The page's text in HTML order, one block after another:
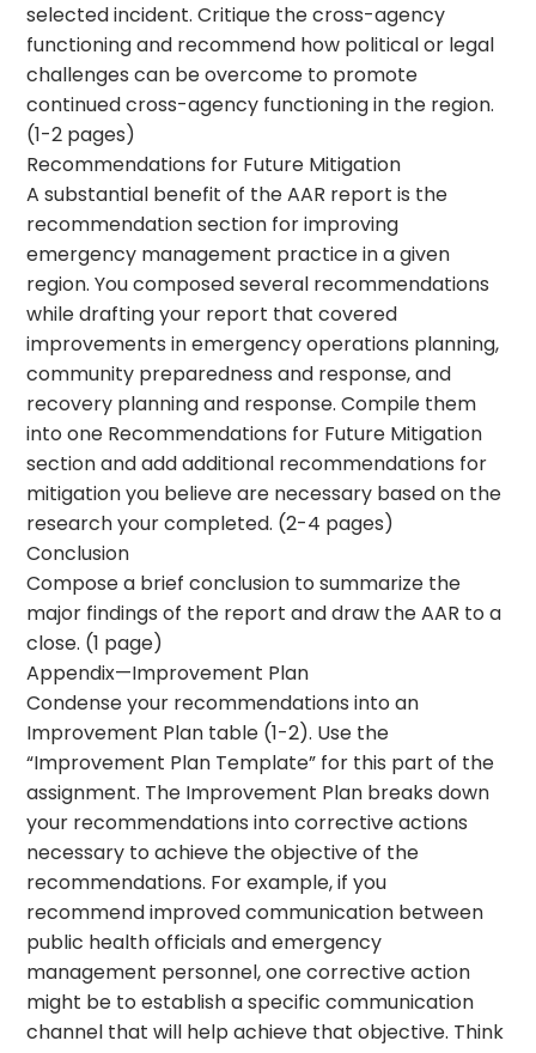
selected incident. Critique the cross-agency
functioning and recommend how political or legal
challenges can be overcome to promote
continued cross-agency functioning in the region.
(1-2 pages)
Recommendations for Future Mitigation
A substantial benefit of the AAR report is the
recommendation section for improving
emergency management practice in a given
region. You composed several recommendations
while drafting your report that covered
improvements in emergency operations planning,
community preparedness and response, and
recovery planning and response. Compile them
into one Recommendations for Future Mitigation
section and add additional recommendations for
mitigation you believe are necessary based on the
research your completed. (2-4 pages)
Conclusion
Compose a brief conclusion to summarize the
major findings of the report and draw the AAR to a
close. (1 page)
Appendix—Improvement Plan
Condense your recommendations into an
Improvement Plan table (1-2). Use the
“Improvement Plan Template” for this part of the
assignment. The Improvement Plan breaks down
your recommendations into corrective actions
necessary to achieve the objective of the
recommendations. For example, if you
recommend improved communication between
public health officials and emergency
management personnel, one corrective action
might be to establish a specific communication
channel that will help achieve that objective. Think